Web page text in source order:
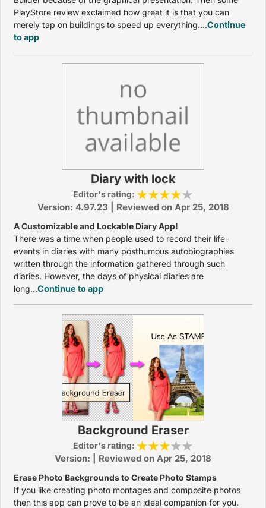
PlayStore review exclaimed how great it is that you can
merely tap on buildings to speed up everything....Continue
to app
Diary with lock
Editor's rating:
Version: 4.97.23 | Reviewed on Apr 25, 2018
A Customizable and Lockable Diary App!
There was a time when people used to record their life-
events in diaries with many posthumous autobiographies
written through the information gathered through such
diaries. However, the days of physical diaries are
long...Continue to app
Background Eraser
Editor's rating:
Version: | Reviewed on Apr 25, 2018
Erase Photo Backgrounds to Create Photo Stamps
If you like creating photo montages and composite photos
then this app can prove to be an ideal companion for you.